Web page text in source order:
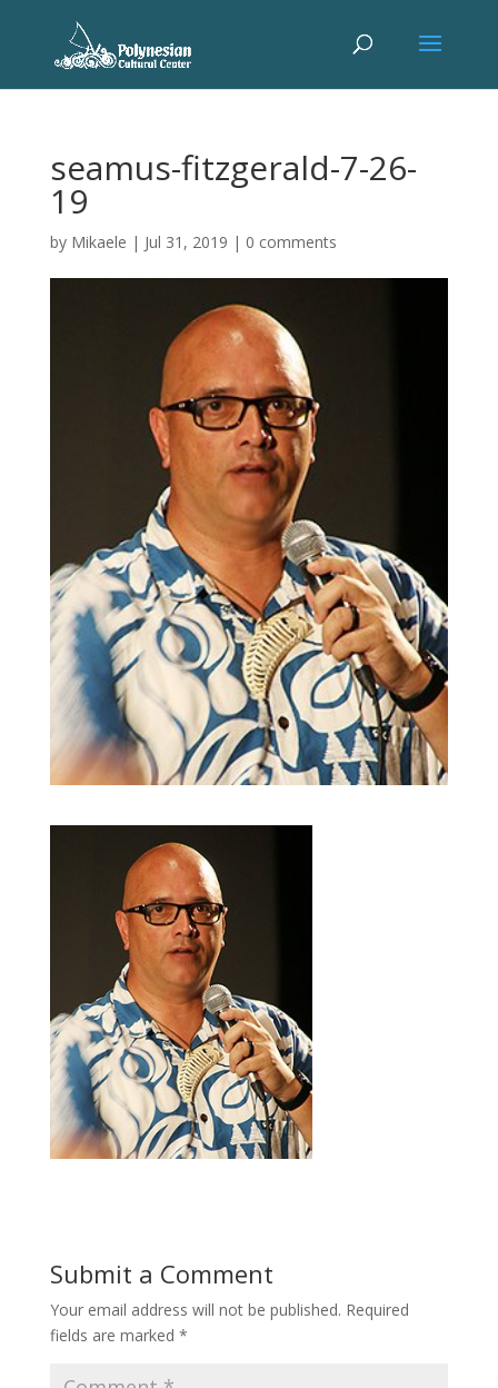
seamus-fitzgerald-7-26-
19
by Mikaele | Jul 31, 2019 | 0 comments
Submit a Comment
Your email address will not be published. Required
fields are marked *